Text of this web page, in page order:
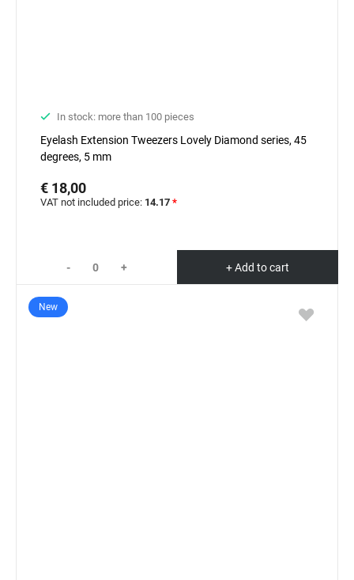
In stock: more than 100 pieces
Eyelash Extension Tweezers Lovely Diamond series, 45
degrees, 5 mm
€ 18,00
VAT not included price: 14.17 *
- + + Add to cart
New